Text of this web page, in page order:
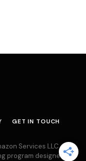
GET IN TOUCH
Services LLC
program designed to